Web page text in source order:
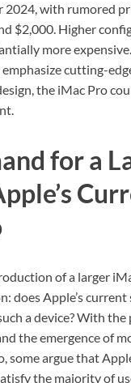
2024, with rumored
$2,000. Higher
more
cutting-
the iMac Pro
for a
of a larger
does Apple’s current
a device? With
the emergence of
some argue that
the majority of